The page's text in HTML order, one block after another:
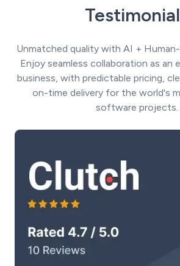
Unmatched quality with AI +
Enjoy seamless collaboration as an
business, with predictable pricing,
on-time delivery for the world's
software projects.